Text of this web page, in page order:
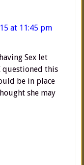
at 11:45 pm
Sex let
questioned this
be in place
she may